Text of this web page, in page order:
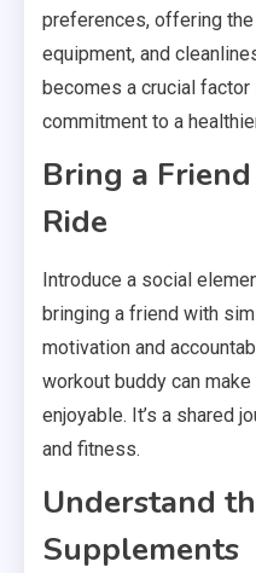
preferences, offering
equipment, and
becomes a crucial
commitment to a
Bring a
Ride
Introduce a social
bringing a friend with
motivation and
workout buddy can
enjoyable. It’s a shared
and fitness.
Understand
Supplements